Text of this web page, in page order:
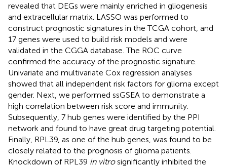
revealed that DEGs were mainly enriched in gliogenesis
and extracellular matrix. LASSO was performed to
construct prognostic signatures in the TCGA cohort, and
17 genes were used to build risk models and were
validated in the CGGA database. The ROC curve
confirmed the accuracy of the prognostic signature.
Univariate and multivariate Cox regression analyses
showed that all independent risk factors for glioma except
gender. Next, we performed ssGSEA to demonstrate a
high correlation between risk score and immunity.
Subsequently, 7 hub genes were identified by the PPI
network and found to have great drug targeting potential.
Finally, RPL39, as one of the hub genes, was found to be
closely related to the prognosis of glioma patients.
Knockdown of RPL39 in vitrosignificantly inhibited the